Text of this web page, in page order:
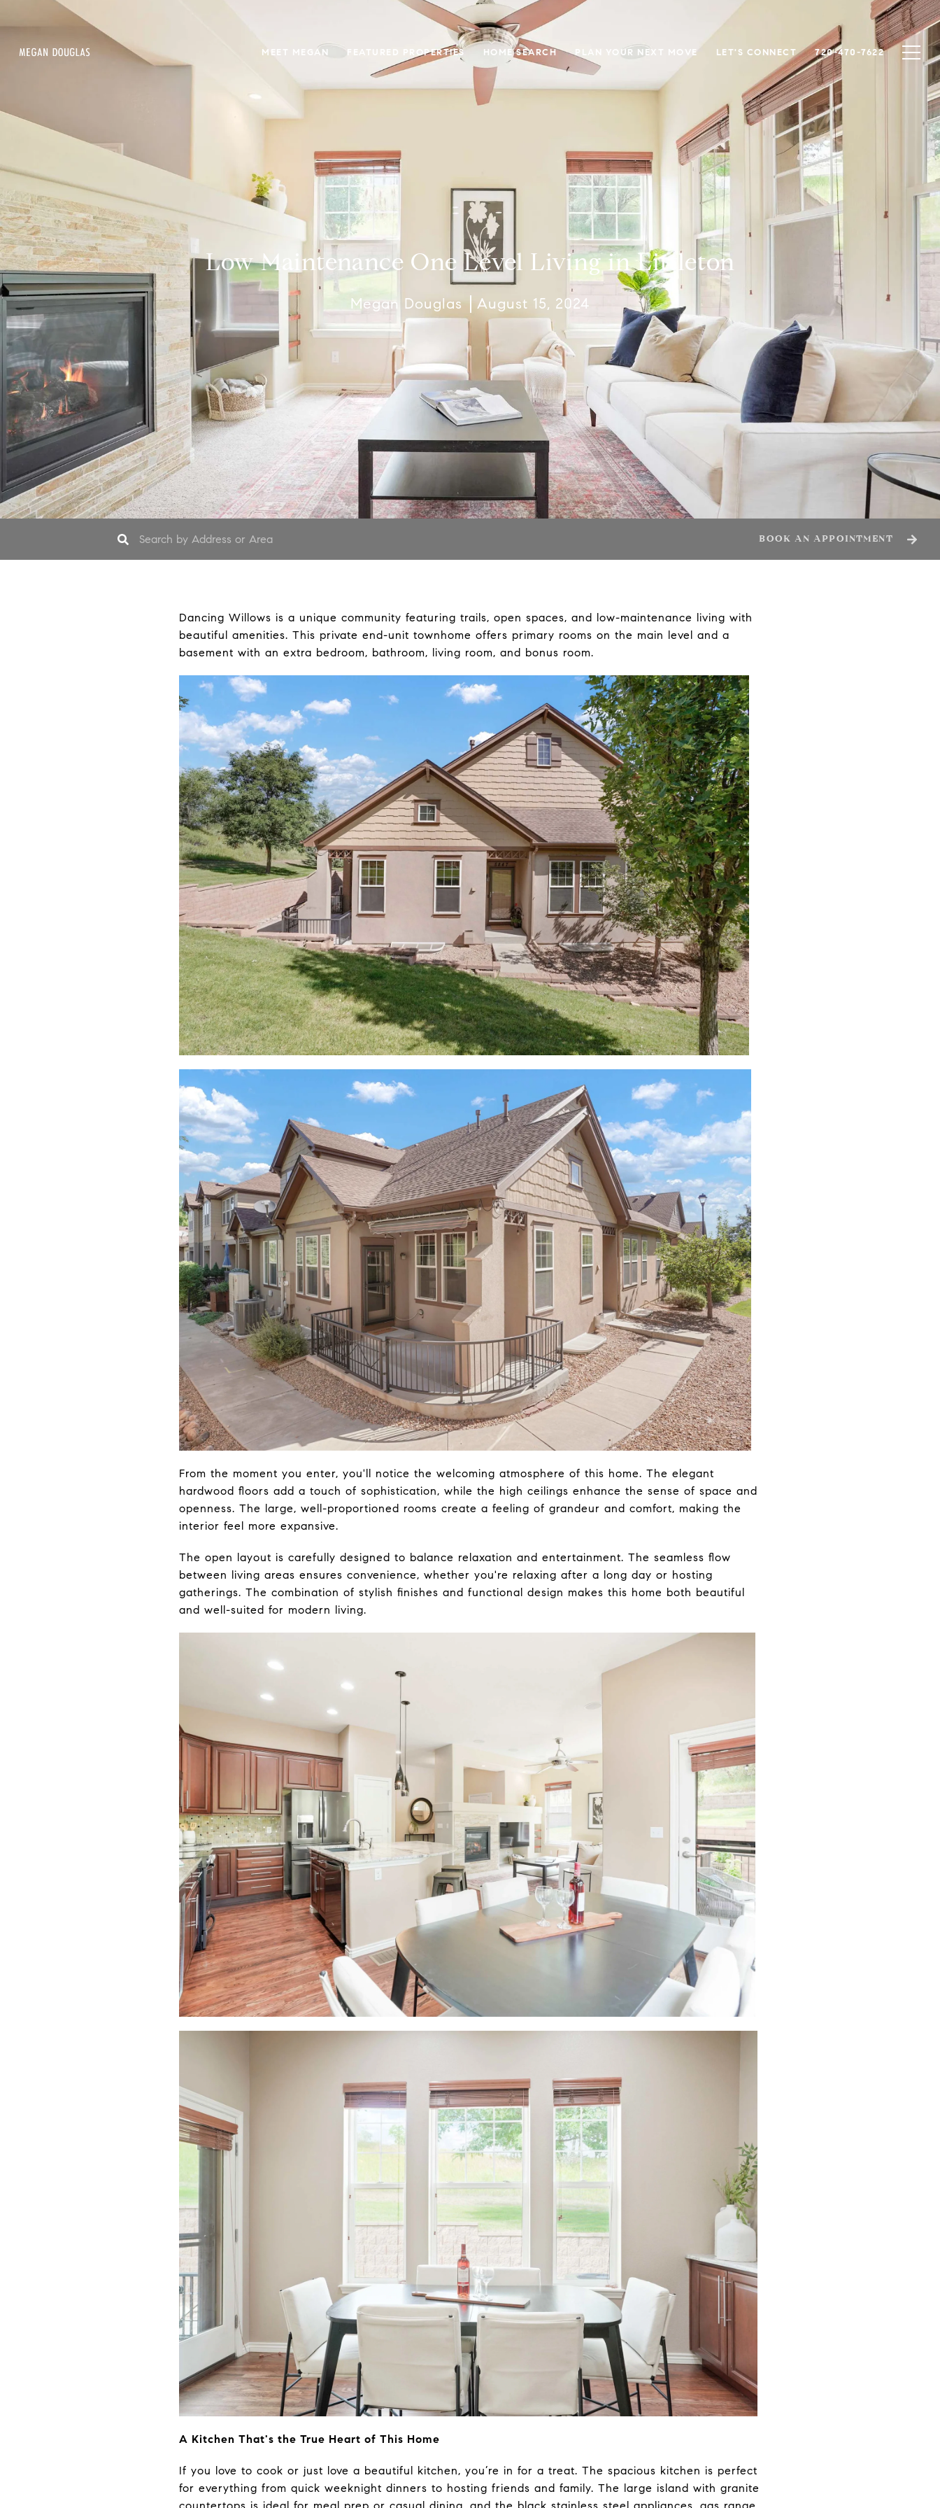
MEET MEGAN FEATURED PROPERTIES HOME SEARCH PLAN YOUR NEXT MOVE LET'S CONNECT 720-470-7622
Low Maintenance One Level Living in Littleton
Megan Douglas August 15, 2024
BOOK AN APPOINTMENT
Dancing Willows is a unique community featuring trails, open spaces, and low-maintenance living with
beautiful amenities. This private end-unit townhome offers primary rooms on the main level and a
basement with an extra bedroom, bathroom, living room, and bonus room.
From the moment you enter, you'll notice the welcoming atmosphere of this home. The elegant
hardwood floors add a touch of sophistication, while the high ceilings enhance the sense of space and
openness. The large, well-proportioned rooms create a feeling of grandeur and comfort, making the
interior feel more expansive.
The open layout is carefully designed to balance relaxation and entertainment. The seamless flow
between living areas ensures convenience, whether you're relaxing after a long day or hosting
gatherings. The combination of stylish finishes and functional design makes this home both beautiful
and well-suited for modern living.
A Kitchen That's the True Heart of This Home
If you love to cook or just love a beautiful kitchen, you’re in for a treat. The spacious kitchen is perfect
for everything from quick weeknight dinners to hosting friends and family. The large island with granite